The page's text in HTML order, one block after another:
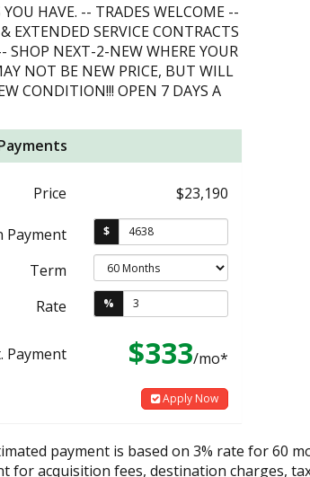
HAVE. -- TRADES WELCOME --
EXTENDED SERVICE CONTRACTS
SHOP NEXT-2-NEW WHERE YOUR
NOT BE NEW PRICE, BUT WILL
CONDITION!!! OPEN 7 DAYS A
Price $23,190
Payment $
Term
Rate
%
Payment $333/mo*
Apply Now
payment is based on 3% rate for 60
for acquisition fees, destination charges,